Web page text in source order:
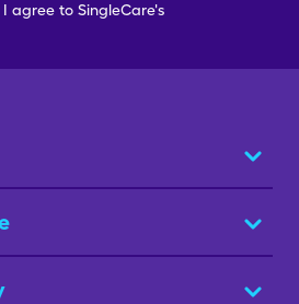
agree to SingleCare's